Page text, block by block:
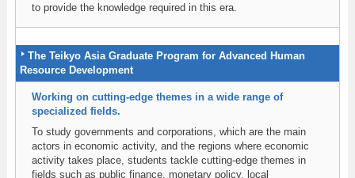
to provide the knowledge required in this era.
The Teikyo Asia Graduate Program for Advanced Human
Resource Development
Working on cutting-edge themes in a wide range of
specialized fields.
To study governments and corporations, which are the main
actors in economic activity, and the regions where economic
activity takes place, students tackle cutting-edge themes in
fields such as public finance, monetary policy, local